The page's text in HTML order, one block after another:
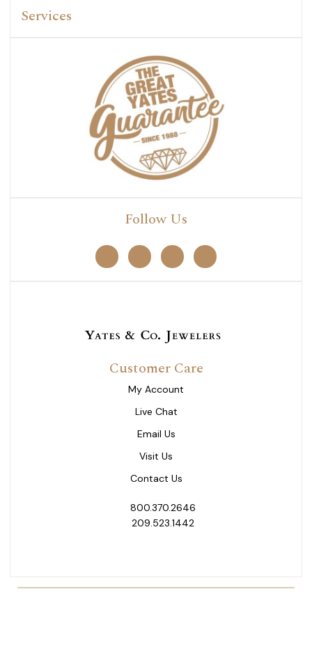
Services
Follow Us
Customer Care
My Account
Live Chat
Email Us
Visit Us
Contact Us
800.370.2646
209.523.1442